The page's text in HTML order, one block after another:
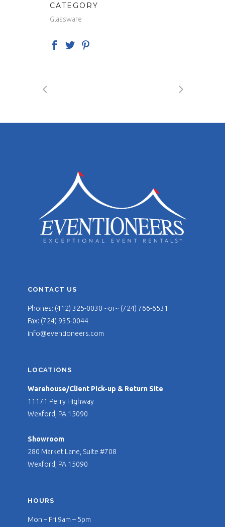
CATEGORY
Glassware
CONTACT US
Phones: (412) 325-0030 ~or~ (724) 766-6531
Fax: (724) 935-0044
info@eventioneers.com
LOCATIONS
Warehouse/Client Pick-up & Return Site
11171 Perry Highway
Wexford, PA 15090
Showroom
280 Market Lane, Suite #708
Wexford, PA 15090
HOURS
Mon – Fri 9am – 5pm